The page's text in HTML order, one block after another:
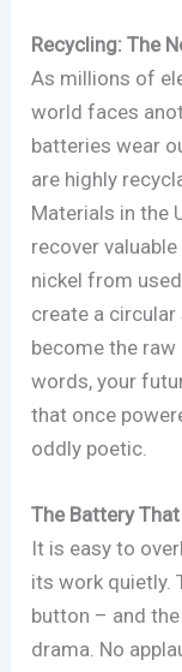
Recycling: The
As millions of
world faces
batteries wear
are highly
Materials in the
recover
nickel from
create a
become the
words, your
that once
oddly poetic.
The Battery
It is easy to
its work quietly.
button – and
drama. No